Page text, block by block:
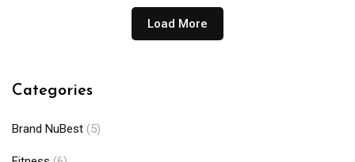
Load More
Categories
Brand NuBest (5)